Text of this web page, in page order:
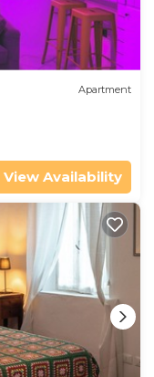
Apartment
View Availability